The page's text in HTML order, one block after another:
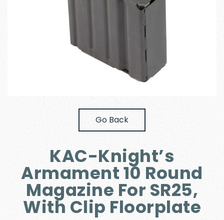
Go Back
KAC-Knight’s
Armament 10 Round
Magazine For SR25,
With Clip Floorplate